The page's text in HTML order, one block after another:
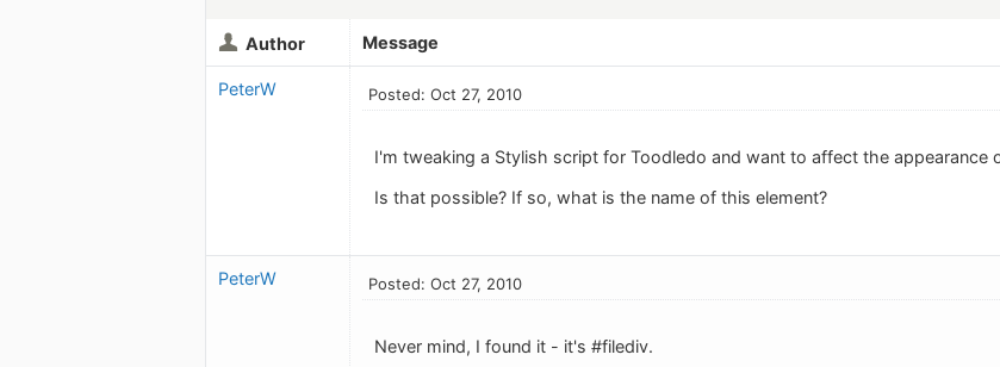
Author Message
PeterW Posted: Oct 27, 2010
I'm tweaking a Stylish script for Toodledo and want to affect the
Is that possible? If so, what is the name of this element?
PeterW Posted: Oct 27, 2010
Never mind, I found it - it's #filediv.